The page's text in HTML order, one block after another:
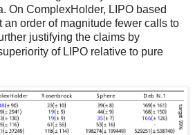
On ComplexHolder, LIPO based
an order of magnitude fewer calls to
justifying the claims by
of LIPO relative to pure